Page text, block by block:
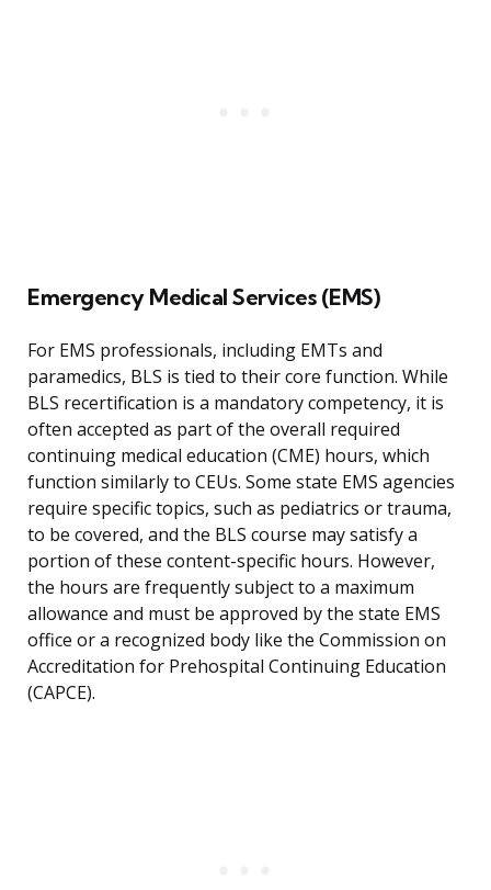
Emergency Medical Services (EMS)
For EMS professionals, including EMTs and
paramedics, BLS is tied to their core function. While
BLS recertification is a mandatory competency, it is
often accepted as part of the overall required
continuing medical education (CME) hours, which
function similarly to CEUs. Some state EMS agencies
require specific topics, such as pediatrics or trauma,
to be covered, and the BLS course may satisfy a
portion of these content-specific hours. However,
the hours are frequently subject to a maximum
allowance and must be approved by the state EMS
office or a recognized body like the Commission on
Accreditation for Prehospital Continuing Education
(CAPCE).